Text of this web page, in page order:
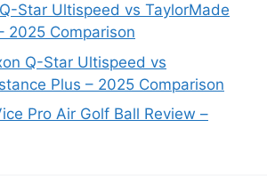
Star Ultispeed vs TaylorMade
2025 Comparison
Q-Star Ultispeed vs
Plus – 2025 Comparison
Pro Air Golf Ball Review –